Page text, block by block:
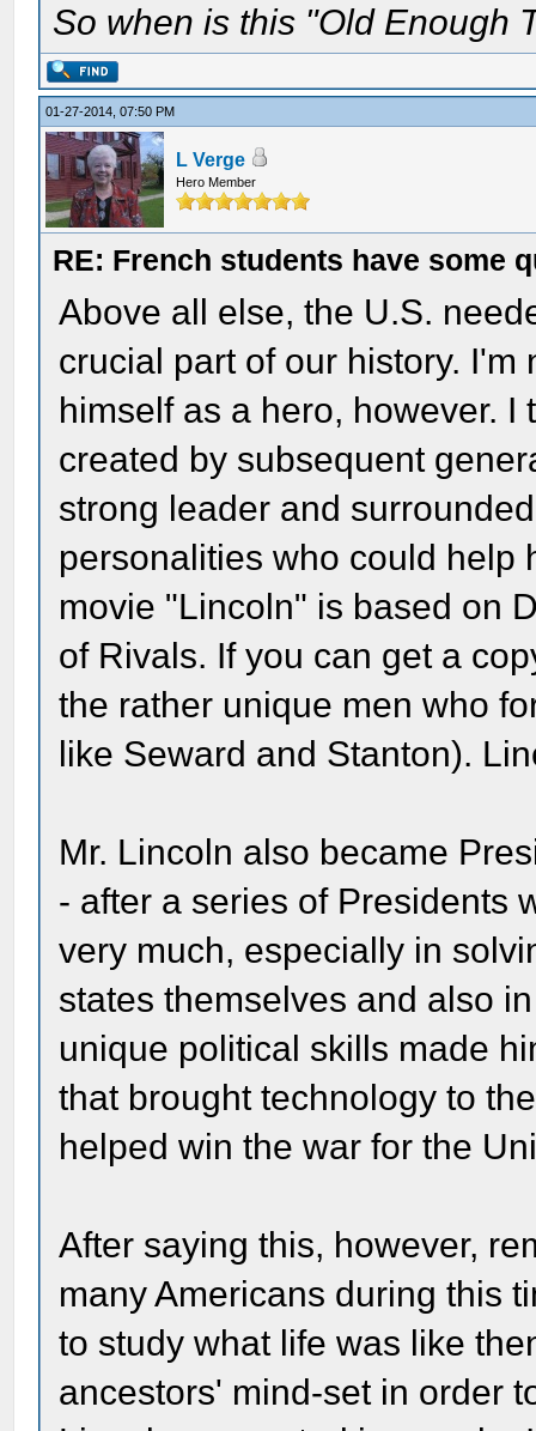
So when is this "Old Enough
01-27-2014, 07:50 PM
L Verge
Hero Member
RE: French students have some
Above all else, the U.S.
crucial part of our history.
himself as a hero, however.
created by subsequent
strong leader and
personalities who could help
movie "Lincoln" is based on
of Rivals. If you can get a
the rather unique men who
like Seward and Stanton).
Mr. Lincoln also became
- after a series of Presidents
very much, especially in
states themselves and also
unique political skills made
that brought technology to
helped win the war for the
After saying this, however,
many Americans during this
to study what life was like
ancestors' mind-set in order